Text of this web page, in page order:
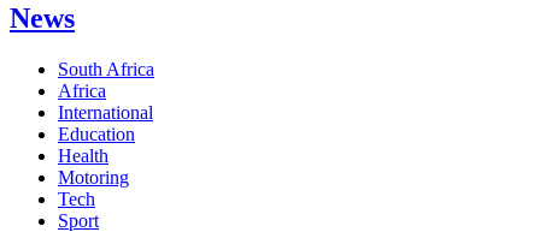
News
South Africa
Africa
International
Education
Health
Motoring
Tech
Sport